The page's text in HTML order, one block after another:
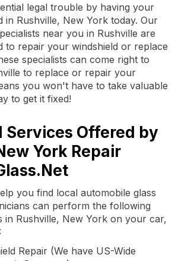
legal trouble by having your
in Rushville, New York today. Our
near you in Rushville are
to repair your windshield or replace
specialists can come right to
to replace or repair your
you won't have to take valuable
to get it fixed!
Services Offered by
York Repair
you find local automobile glass
can perform the following
in Rushville, New York on your car,
Repair (We have US-Wide